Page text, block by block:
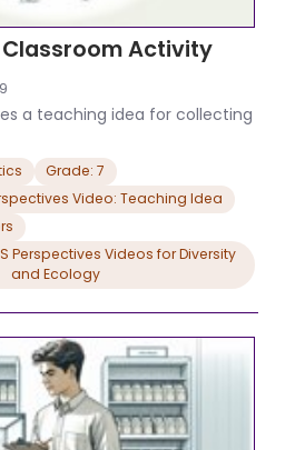
Activity
a teaching idea for collecting
Grade: 7
Video: Teaching Idea
Perspectives Videos for Diversity
and Ecology